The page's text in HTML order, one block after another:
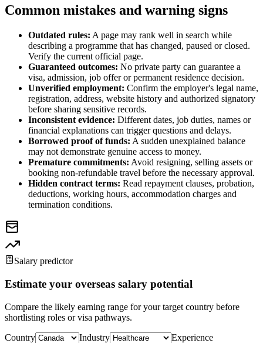
Common mistakes and warning signs
Outdated rules: A page may rank well in search while
describing a programme that has changed, paused or closed.
Verify the current official page.
Guaranteed outcomes: No private party can guarantee a
visa, admission, job offer or permanent residence decision.
Unverified employment: Confirm the employer's legal name,
registration, address, website history and authorized signatory
before sharing sensitive records.
Inconsistent evidence: Different dates, job duties, names or
financial explanations can trigger questions and delays.
Borrowed proof of funds: A sudden unexplained balance
may not demonstrate genuine access to money.
Premature commitments: Avoid resigning, selling assets or
booking non-refundable travel before the necessary approval.
Hidden contract terms: Read repayment clauses, probation,
deductions, working hours, accommodation charges and
termination conditions.
Salary predictor
Estimate your overseas salary potential
Compare the likely earning range for your target country before
shortlisting roles or visa pathways.
Country
Industry Experience